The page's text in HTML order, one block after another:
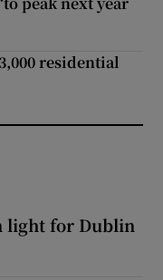
residential
light for Dublin